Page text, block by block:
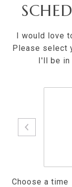
I would love
Please select
I'll be in
Choose a time